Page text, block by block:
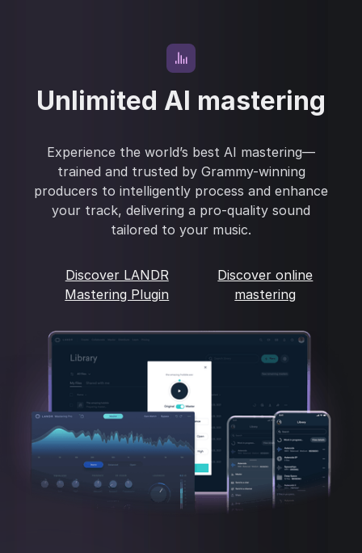
Unlimited AI mastering
Experience the world’s best AI mastering—
trained and trusted by Grammy-winning
producers to intelligently process and enhance
your track, delivering a pro-quality sound
tailored to your music.
Discover LANDR
Mastering Plugin
Discover online
mastering